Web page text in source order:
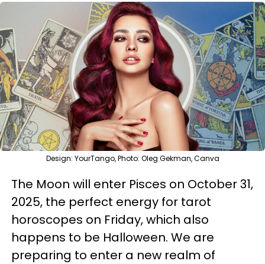
Design: YourTango, Photo: Oleg Gekman, Canva
The Moon will enter Pisces on October 31,
2025, the perfect energy for tarot
horoscopes on Friday, which also
happens to be Halloween. We are
preparing to enter a new realm of